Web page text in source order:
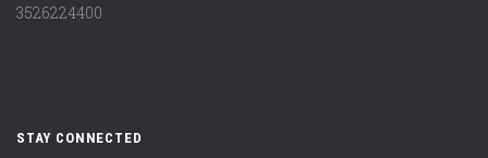
3526224400
STAY CONNECTED